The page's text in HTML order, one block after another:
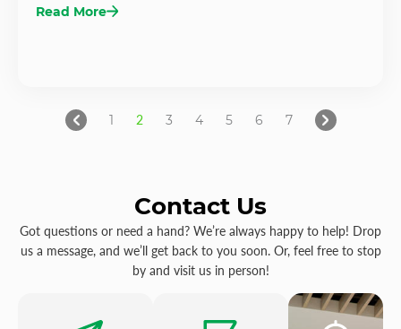
Read More
1 2 3 4 5 6 7
Contact Us
Got questions or need a hand? We’re always happy to help! Drop
us a message, and we’ll get back to you soon. Or, feel free to stop
by and visit us in person!